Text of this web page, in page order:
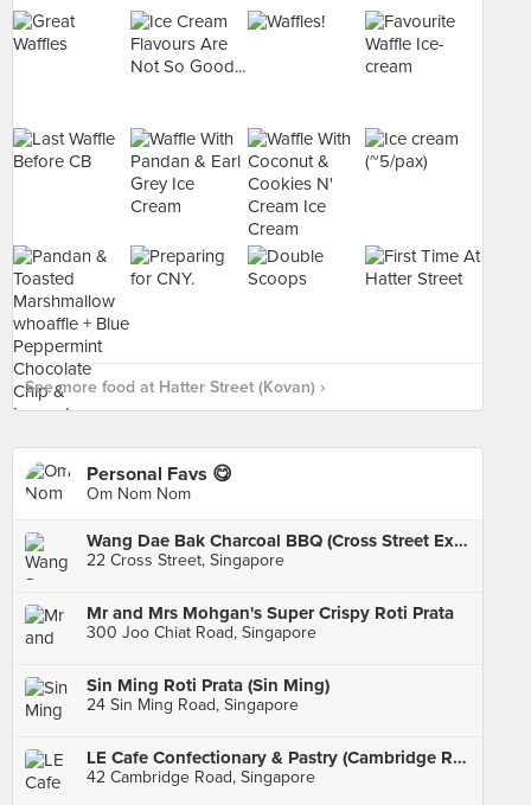
See more food at Hatter Street (Kovan) ›
Personal Favs 😋
Om Nom Nom
Wang Dae Bak Charcoal BBQ (Cross Street Exchange)
22 Cross Street, Singapore
Mr and Mrs Mohgan's Super Crispy Roti Prata
300 Joo Chiat Road, Singapore
Sin Ming Roti Prata (Sin Ming)
24 Sin Ming Road, Singapore
LE Cafe Confectionary & Pastry (Cambridge Road)
42 Cambridge Road, Singapore